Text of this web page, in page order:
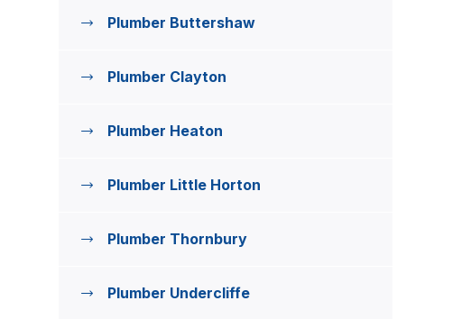
Plumber Buttershaw
Plumber Clayton
Plumber Heaton
Plumber Little Horton
Plumber Thornbury
Plumber Undercliffe